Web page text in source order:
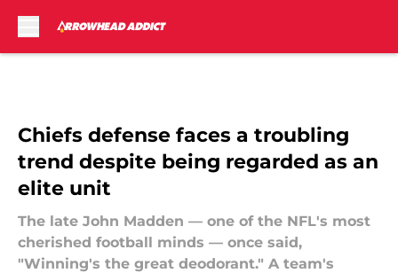
Chiefs defense faces a troubling
trend despite being regarded as an
elite unit
The late John Madden — one of the NFL's most
cherished football minds — once said,
"Winning's the great deodorant." A team's